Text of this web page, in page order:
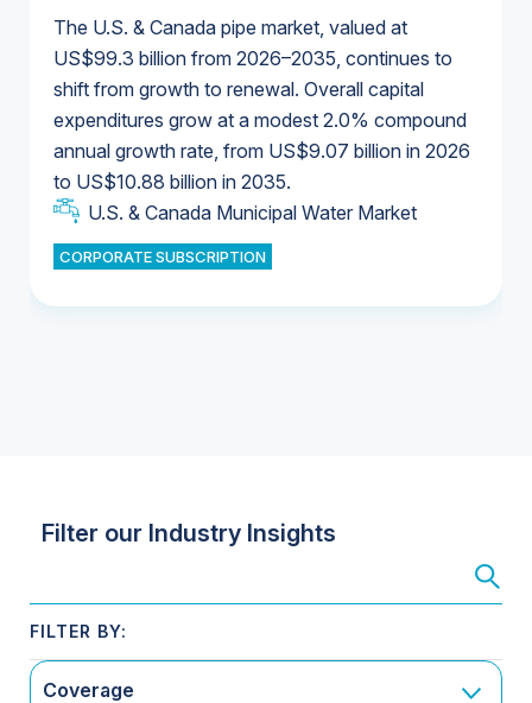
The U.S. & Canada pipe market, valued at
US$99.3 billion from 2026–2035, continues to
shift from growth to renewal. Overall capital
expenditures grow at a modest 2.0% compound
annual growth rate, from US$9.07 billion in 2026
to US$10.88 billion in 2035.
U.S. & Canada Municipal Water Market
CORPORATE SUBSCRIPTION
U.S. & Canada Municipal Water Market
Industrial Water Market
Industrial Water Market
U.S. & Canada Municipal Water Market
U.S. & Canada Municipal Water Market
Filter our Industry Insights
Coverage